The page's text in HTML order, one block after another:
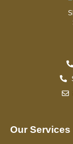
Our Services